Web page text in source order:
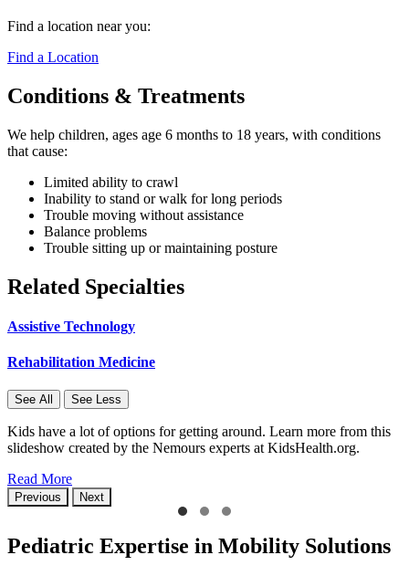
Find a location near you:
Find a Location
Conditions & Treatments
We help children, ages age 6 months to 18 years, with conditions
that cause:
Limited ability to crawl
Inability to stand or walk for long periods
Trouble moving without assistance
Balance problems
Trouble sitting up or maintaining posture
Related Specialties
Assistive Technology
Rehabilitation Medicine
See All See Less
Kids have a lot of options for getting around. Learn more from this
slideshow created by the Nemours experts at KidsHealth.org.
Read More
Previous Next
Pediatric Expertise in Mobility Solutions